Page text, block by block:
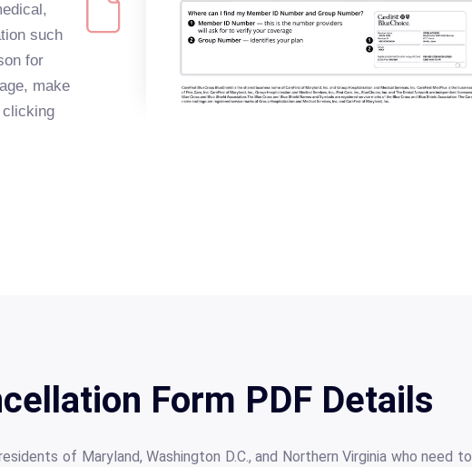
such
for
make
Form PDF Details
of Maryland, Washington D.C., and Northern Virginia who need to